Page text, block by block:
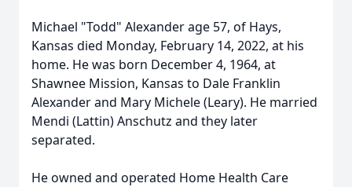
Michael "Todd" Alexander age 57, of Hays,
Kansas died Monday, February 14, 2022, at his
home. He was born December 4, 1964, at
Shawnee Mission, Kansas to Dale Franklin
Alexander and Mary Michele (Leary). He married
Mendi (Lattin) Anschutz and they later
separated.
He owned and operated Home Health Care